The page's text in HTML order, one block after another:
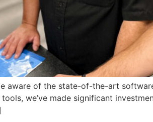
aware of the state-of-the-art
we’ve made significant